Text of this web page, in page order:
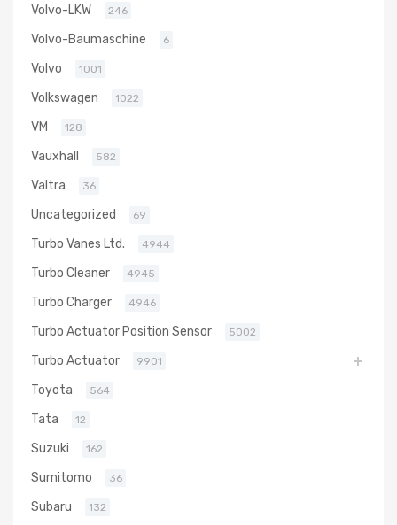
Volvo-LKW 246
Volvo-Baumaschine 6
Volvo 1001
Volkswagen 1022
VM 128
Vauxhall 582
Valtra 36
Uncategorized 69
Turbo Vanes Ltd. 4944
Turbo Cleaner 4945
Turbo Charger 4946
Turbo Actuator Position Sensor 5002
Turbo Actuator 9901
Toyota 564
Tata 12
Suzuki 162
Sumitomo 36
Subaru 132